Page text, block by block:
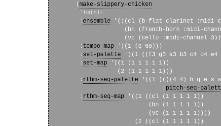
       (
make-slippery-chicken
        '+mini+
        :
ensemble '(((cl (b-flat-clarinet :midi-
(hn (french-horn :midi-
(vc (cello :midi-channel
        :
tempo-map '((1 (q 60)))
        :
set-palette '((1 ((f3 g3 a3 b3 c4 d4 e4
        :
set-map '((1 (1 1 1 1 1))
                   (2 (1 1 1 1 1)))
        :
rthm-seq-palette '((1 ((((4 4) h q e s
                                :
pitch-seq-
        :
rthm-seq-map '((1 ((cl (1 1 1 1 1))
                            (hn (1 1 1 1 1))
                            (vc (1 1 1 1 1))))
                        (2 ((cl (1 1 1 1 1))